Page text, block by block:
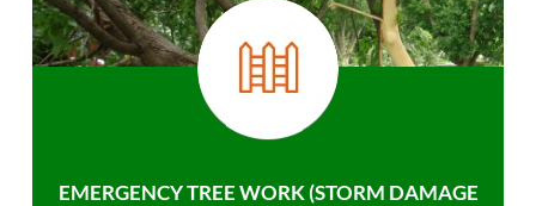
EMERGENCY TREE WORK (STORM DAMAGE